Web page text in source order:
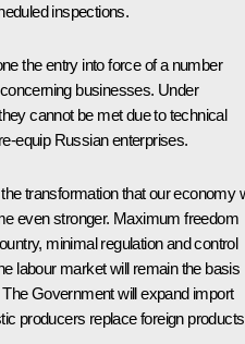
inspections.
the entry into force of a number
businesses. Under
cannot be met due to technical
equip Russian enterprises.
transformation that our economy
even stronger. Maximum freedom
minimal regulation and control
labour market will remain the basis
Government will expand import
producers replace foreign products